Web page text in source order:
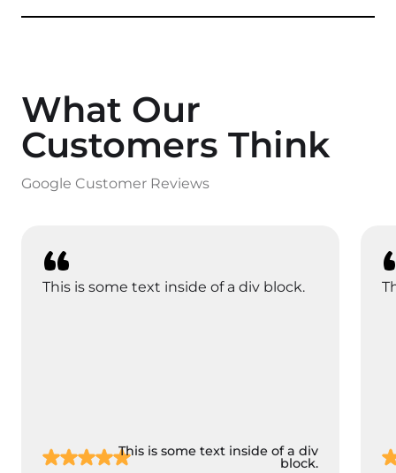
What Our
Customers Think
Google Customer Reviews
This is some text inside of a div block.
This is some text inside of a div
block.